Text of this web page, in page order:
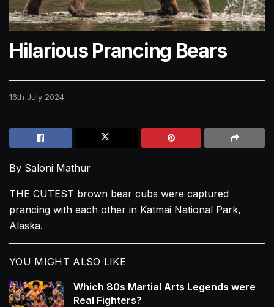
Hilarious Prancing Bears
16th July 2024
By Saloni Mathur
THE CUTEST brown bear cubs were captured
prancing with each other in Katmai National Park,
Alaska.
YOU MIGHT ALSO LIKE
Which 80s Martial Arts Legends were
Real Fighters?